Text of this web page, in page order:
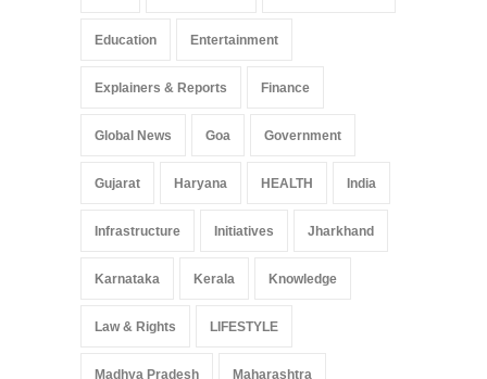
Education Entertainment
Explainers & Reports Finance
Global News Goa Government
Gujarat Haryana HEALTH India
Infrastructure Initiatives Jharkhand
Karnataka Kerala Knowledge
Law & Rights LIFESTYLE
Madhya Pradesh Maharashtra